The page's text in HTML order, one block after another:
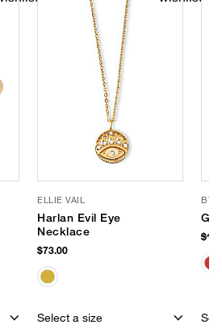
ELLIE VAIL
Harlan Evil Eye
Necklace
$73.00
Select a size
BTB